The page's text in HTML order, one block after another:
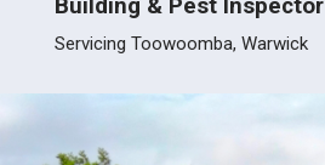
Building & Pest Inspector
Servicing Toowoomba, Warwick